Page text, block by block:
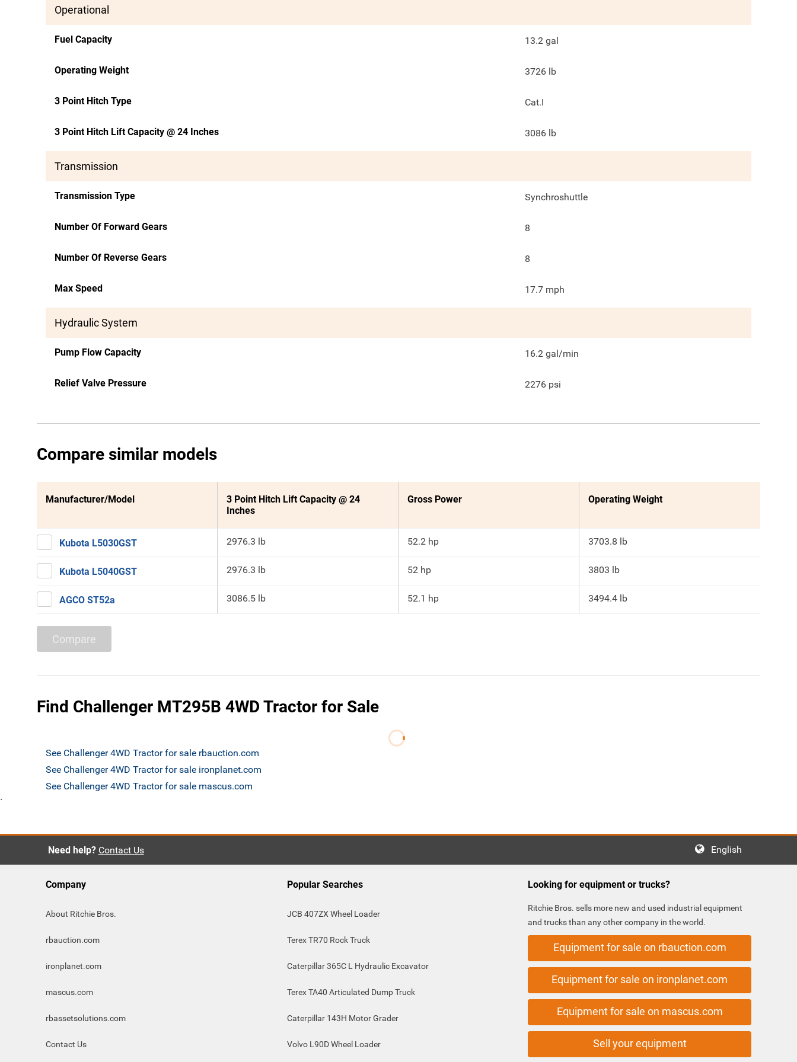
Operational
Fuel Capacity 13.2 gal
Operating Weight 3726 lb
3 Point Hitch Type Cat.I
3 Point Hitch Lift Capacity @ 24 Inches 3086 lb
Transmission
Transmission Type Synchroshuttle
Number Of Forward Gears 8
Number Of Reverse Gears 8
Max Speed 17.7 mph
Hydraulic System
Pump Flow Capacity 16.2 gal/min
Relief Valve Pressure 2276 psi
Compare similar models
Manufacturer/Model
3 Point Hitch Lift Capacity @ 24
Inches
Gross Power Operating Weight
Kubota L5030GST 2976.3 lb 52.2 hp 3703.8 lb
Kubota L5040GST 2976.3 lb 52 hp 3803 lb
AGCO ST52a 3086.5 lb 52.1 hp 3494.4 lb
Compare
Find Challenger MT295B 4WD Tractor for Sale
See Challenger 4WD Tractor for sale rbauction.com
See Challenger 4WD Tractor for sale ironplanet.com
See Challenger 4WD Tractor for sale mascus.com
`
Need help? Contact Us English
Company
About Ritchie Bros.
rbauction.com
ironplanet.com
mascus.com
rbassetsolutions.com
Contact Us
Popular Searches
JCB 407ZX Wheel Loader
Terex TR70 Rock Truck
Caterpillar 365C L Hydraulic Excavator
Terex TA40 Articulated Dump Truck
Caterpillar 143H Motor Grader
Volvo L90D Wheel Loader
Looking for equipment or trucks?
Ritchie Bros. sells more new and used industrial equipment
and trucks than any other company in the world.
Equipment for sale on rbauction.com
Equipment for sale on ironplanet.com
Equipment for sale on mascus.com
Sell your equipment